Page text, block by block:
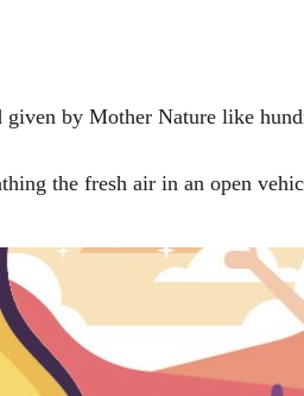
by Mother Nature like
the fresh air in an open